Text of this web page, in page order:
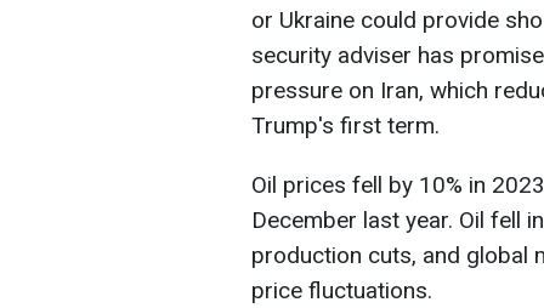
or Ukraine could provide
security adviser has
pressure on Iran, which
Trump's first term.
Oil prices fell by 10% in
December last year. Oil fell
production cuts, and global
price fluctuations.